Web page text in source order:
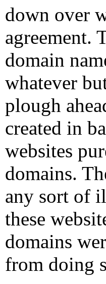
down over
agreement.
domain
whatever
plough
created in
websites
domains.
any sort of
these
domains
from doing